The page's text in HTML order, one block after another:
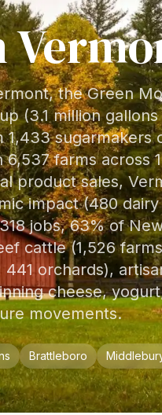
the Green
(3.1 million
sugarmakers
farms across
product sales,
impact (480 dairy
jobs, 63% of
cattle (1,526
orchards),
cheese,
movements.
Brattleboro